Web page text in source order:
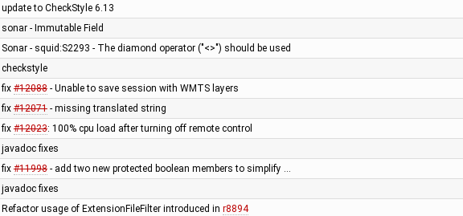
update to CheckStyle 6.13
sonar - Immutable Field
Sonar - squid:S2293 - The diamond operator ("<>") should be used
checkstyle
fix #12088- Unable to save session with WMTS layers
fix #12071- missing translated string
fix #12023: 100% cpu load after turning off remote control
javadoc fixes
fix #11998- add two new protected boolean members to simplify …
javadoc fixes
Refactor usage of ExtensionFileFilter introduced in r8894